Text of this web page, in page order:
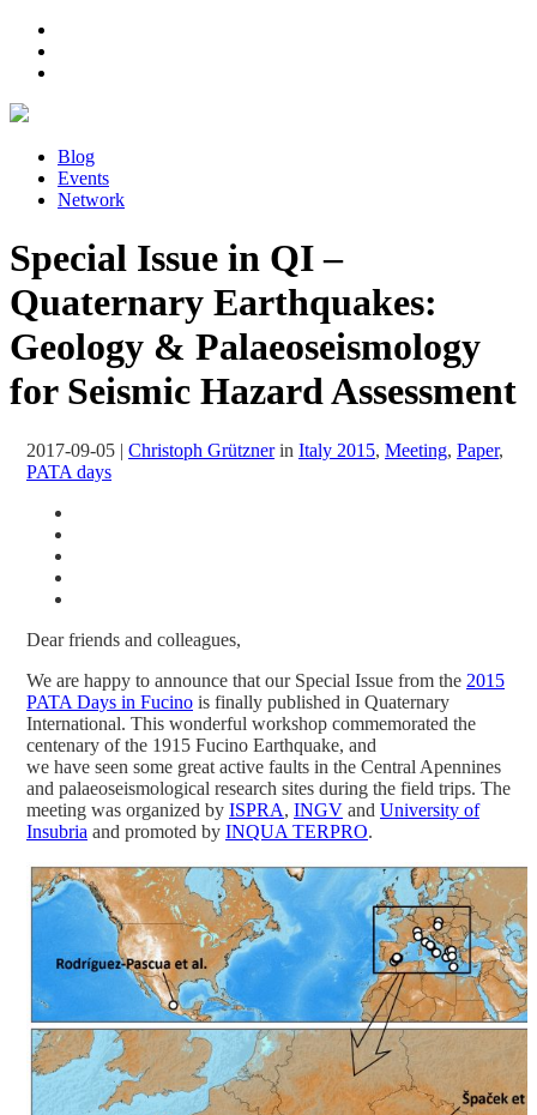
Blog
Events
Network
Special Issue in QI –
Quaternary Earthquakes:
Geology & Palaeoseismology
for Seismic Hazard Assessment
2017-09-05 | Christoph Grütznerin Italy 2015, Meeting, Paper,
PATA days
Dear friends and colleagues,
We are happy to announce that our Special Issue from the 2015
PATA Days in Fucino is finally published in Quaternary
International. This wonderful workshop commemorated the
centenary of the 1915 Fucino Earthquake, and
we have seen some great active faults in the Central Apennines
and palaeoseismological research sites during the field trips. The
meeting was organized by ISPRA, INGV and University of
Insubria and promoted by INQUA TERPRO.